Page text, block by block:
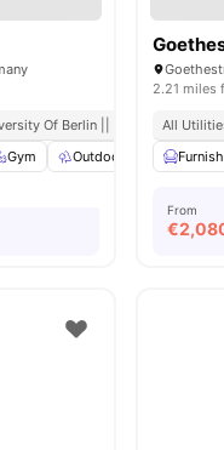
Of Berlin || 0.6 Miles Away
Gym Outdoor Space
2.21 miles
All
From
€